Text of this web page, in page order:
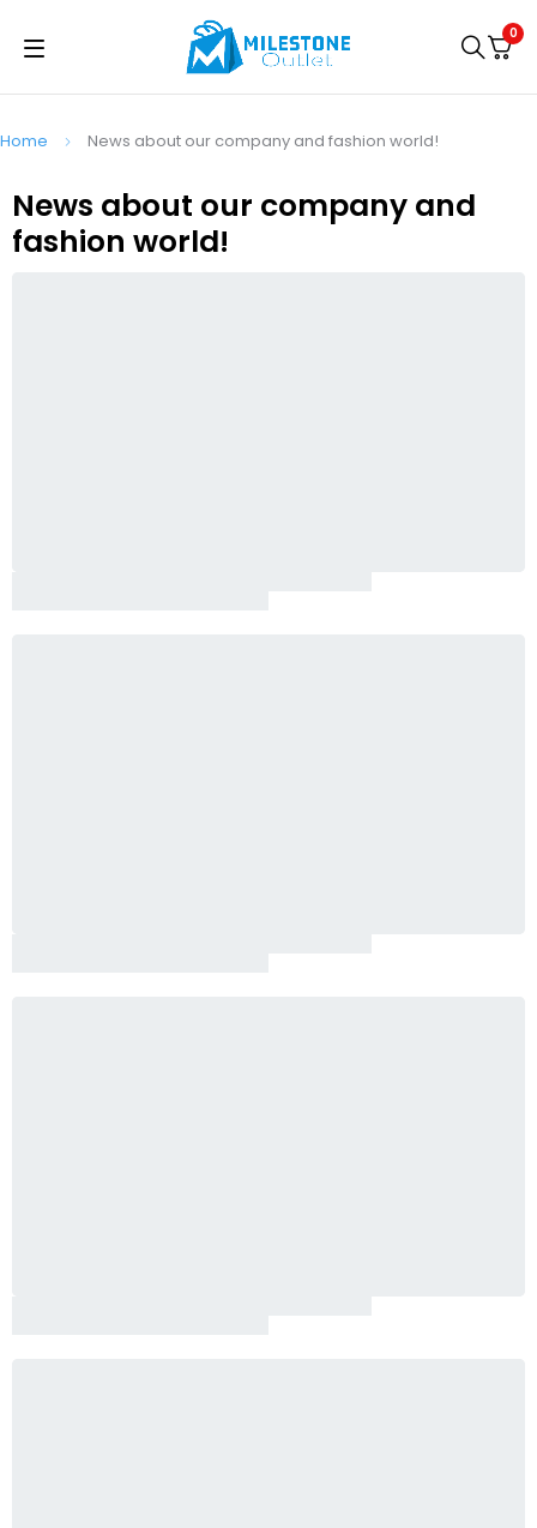
0
Home News about our company and fashion world!
News about our company and
fashion world!